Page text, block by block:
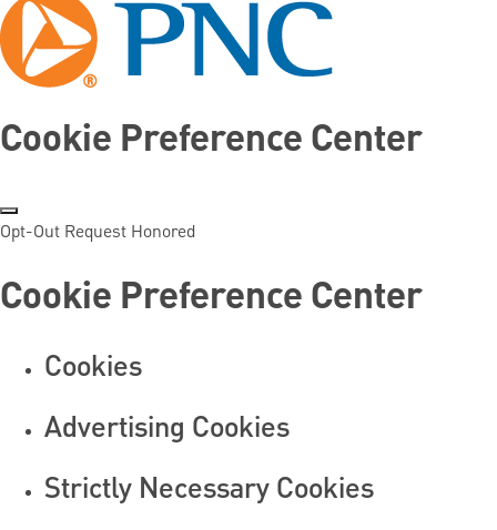
Cookie Preference Center
Opt-Out Request Honored
Cookie Preference Center
Cookies
Advertising Cookies
Strictly Necessary Cookies